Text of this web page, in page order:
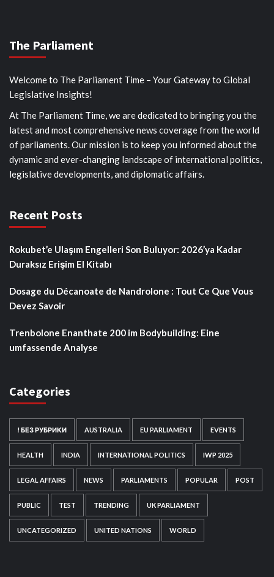
The Parliament
Welcome to The Parliament Time – Your Gateway to Global
Legislative Insights!
At The Parliament Time, we are dedicated to bringing you the
latest and most comprehensive news coverage from the world
of parliaments. Our mission is to keep you informed about the
dynamic and ever-changing landscape of international politics,
legislative developments, and diplomatic affairs.
Recent Posts
Rokubet’e Ulaşım Engelleri Son Buluyor: 2026’ya Kadar
Duraksız Erişim El Kitabı
Dosage du Décanoate de Nandrolone : Tout Ce Que Vous
Devez Savoir
Trenbolone Enanthate 200 im Bodybuilding: Eine
umfassende Analyse
Categories
! БЕЗ РУБРИКИ AUSTRALIA EU PARLIAMENT EVENTS
HEALTH INDIA INTERNATIONAL POLITICS IWP 2025
LEGAL AFFAIRS NEWS PARLIAMENTS POPULAR POST
PUBLIC TEST TRENDING UK PARLIAMENT
UNCATEGORIZED UNITED NATIONS WORLD